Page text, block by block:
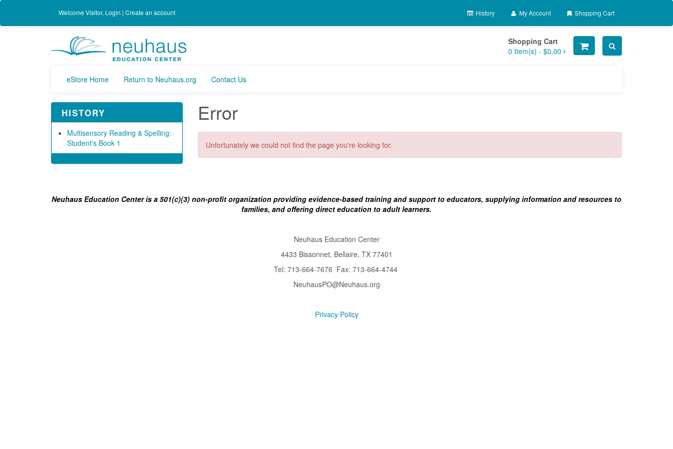
WelcomeVisitor, Login | Create an account History My Account Shopping Cart
Shopping Cart
0 Item(s) - $0.00
eStore Home Return to Neuhaus.org Contact Us
HISTORY
Multisensory Reading & Spelling:
Student's Book 1
Error
Unfortunately we could not find the page you're looking for.
Neuhaus Education Center is a 501(c)(3) non-profit organization providing evidence-based training and support to educators, supplying information and resources to
families, and offering direct education to adult learners.
Neuhaus Education Center
4433 Bissonnet, Bellaire, TX 77401
Tel: 713-664-7676 Fax: 713-664-4744
NeuhausPO@Neuhaus.org
Privacy Policy